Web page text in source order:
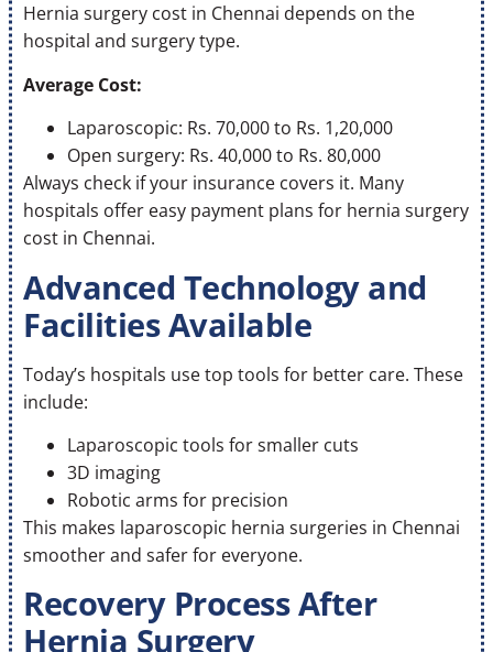
Hernia surgery cost in Chennai depends on the
hospital and surgery type.
Average Cost:
Laparoscopic: Rs. 70,000 to Rs. 1,20,000
Open surgery: Rs. 40,000 to Rs. 80,000
Always check if your insurance covers it. Many
hospitals offer easy payment plans for hernia surgery
cost in Chennai.
Advanced Technology and
Facilities Available
Today’s hospitals use top tools for better care. These
include:
Laparoscopic tools for smaller cuts
3D imaging
Robotic arms for precision
This makes laparoscopic hernia surgeries in Chennai
smoother and safer for everyone.
Recovery Process After
Hernia Surgery